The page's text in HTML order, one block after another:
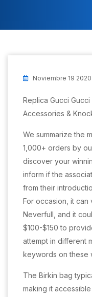
Noviembre 19 2020
Replica Gucci
Accessories &
We summarize the
1,000+ orders by
discover your
inform if the
from their
For occasion, it can
Neverfull, and it
$100-$150 to
attempt in different
keywords on these
The Birkin bag
making it